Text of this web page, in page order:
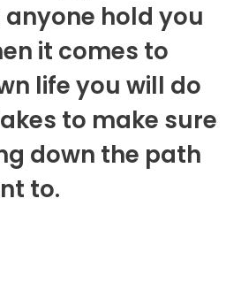
anyone hold you
it comes to
life you will do
to make sure
down the path
to.